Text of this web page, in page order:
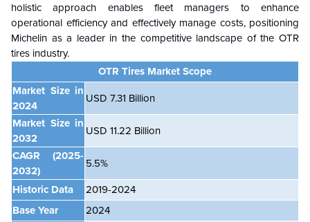
holistic approach enables fleet managers to enhance
operational efficiency and effectively manage costs, positioning
Michelin as a leader in the competitive landscape of the OTR
tires industry.
OTR Tires Market Scope
Market Size in
2024
USD 7.31 Billion
Market Size in
2032
USD 11.22 Billion
CAGR
(2025-
2032)
5.5%
Historic Data
2019-2024
Base Year
2024